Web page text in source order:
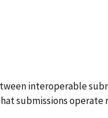
interoperable
submissions operate